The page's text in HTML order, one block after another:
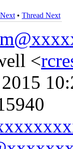
• Thread Next
<